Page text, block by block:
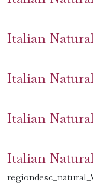
Italian
Italian
Italian
Italian